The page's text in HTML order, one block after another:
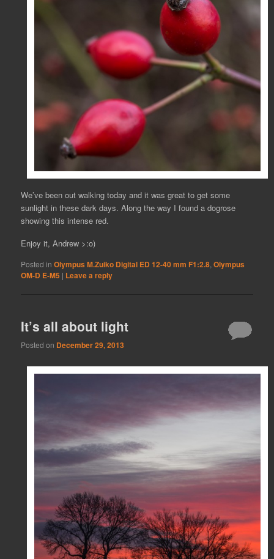
We’ve been out walking today and it was great to get some
sunlight in these dark days. Along the way I found a dogrose
showing this intense red.
Enjoy it, Andrew >:o)
Posted in Olympus M.Zuiko Digital ED 12-40 mm F1:2.8,Olympus
OM-D E-M5 | Leave a reply
It’s all about light
Posted on December 29, 2013